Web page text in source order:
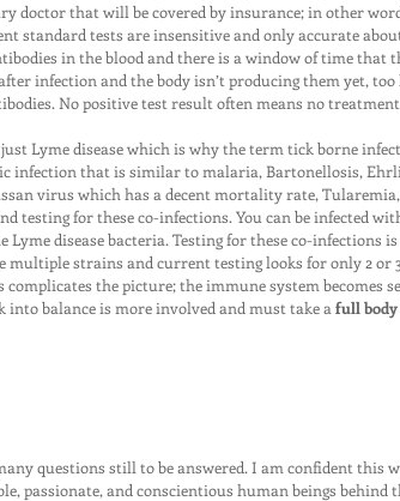
doctor that will be covered by insurance; in other
standard tests are insensitive and only accurate
in the blood and there is a window of time that
infection and the body isn’t producing them yet,
No positive test result often means no
Lyme disease which is why the term tick borne
infection that is similar to malaria, Bartonellosis,
virus which has a decent mortality rate,
testing for these co-infections. You can be infected
Lyme disease bacteria. Testing for these co-infections
multiple strains and current testing looks for only 2 or
the picture; the immune system becomes
into balance is more involved and must take a full
questions still to be answered. I am confident this
passionate, and conscientious human beings behind